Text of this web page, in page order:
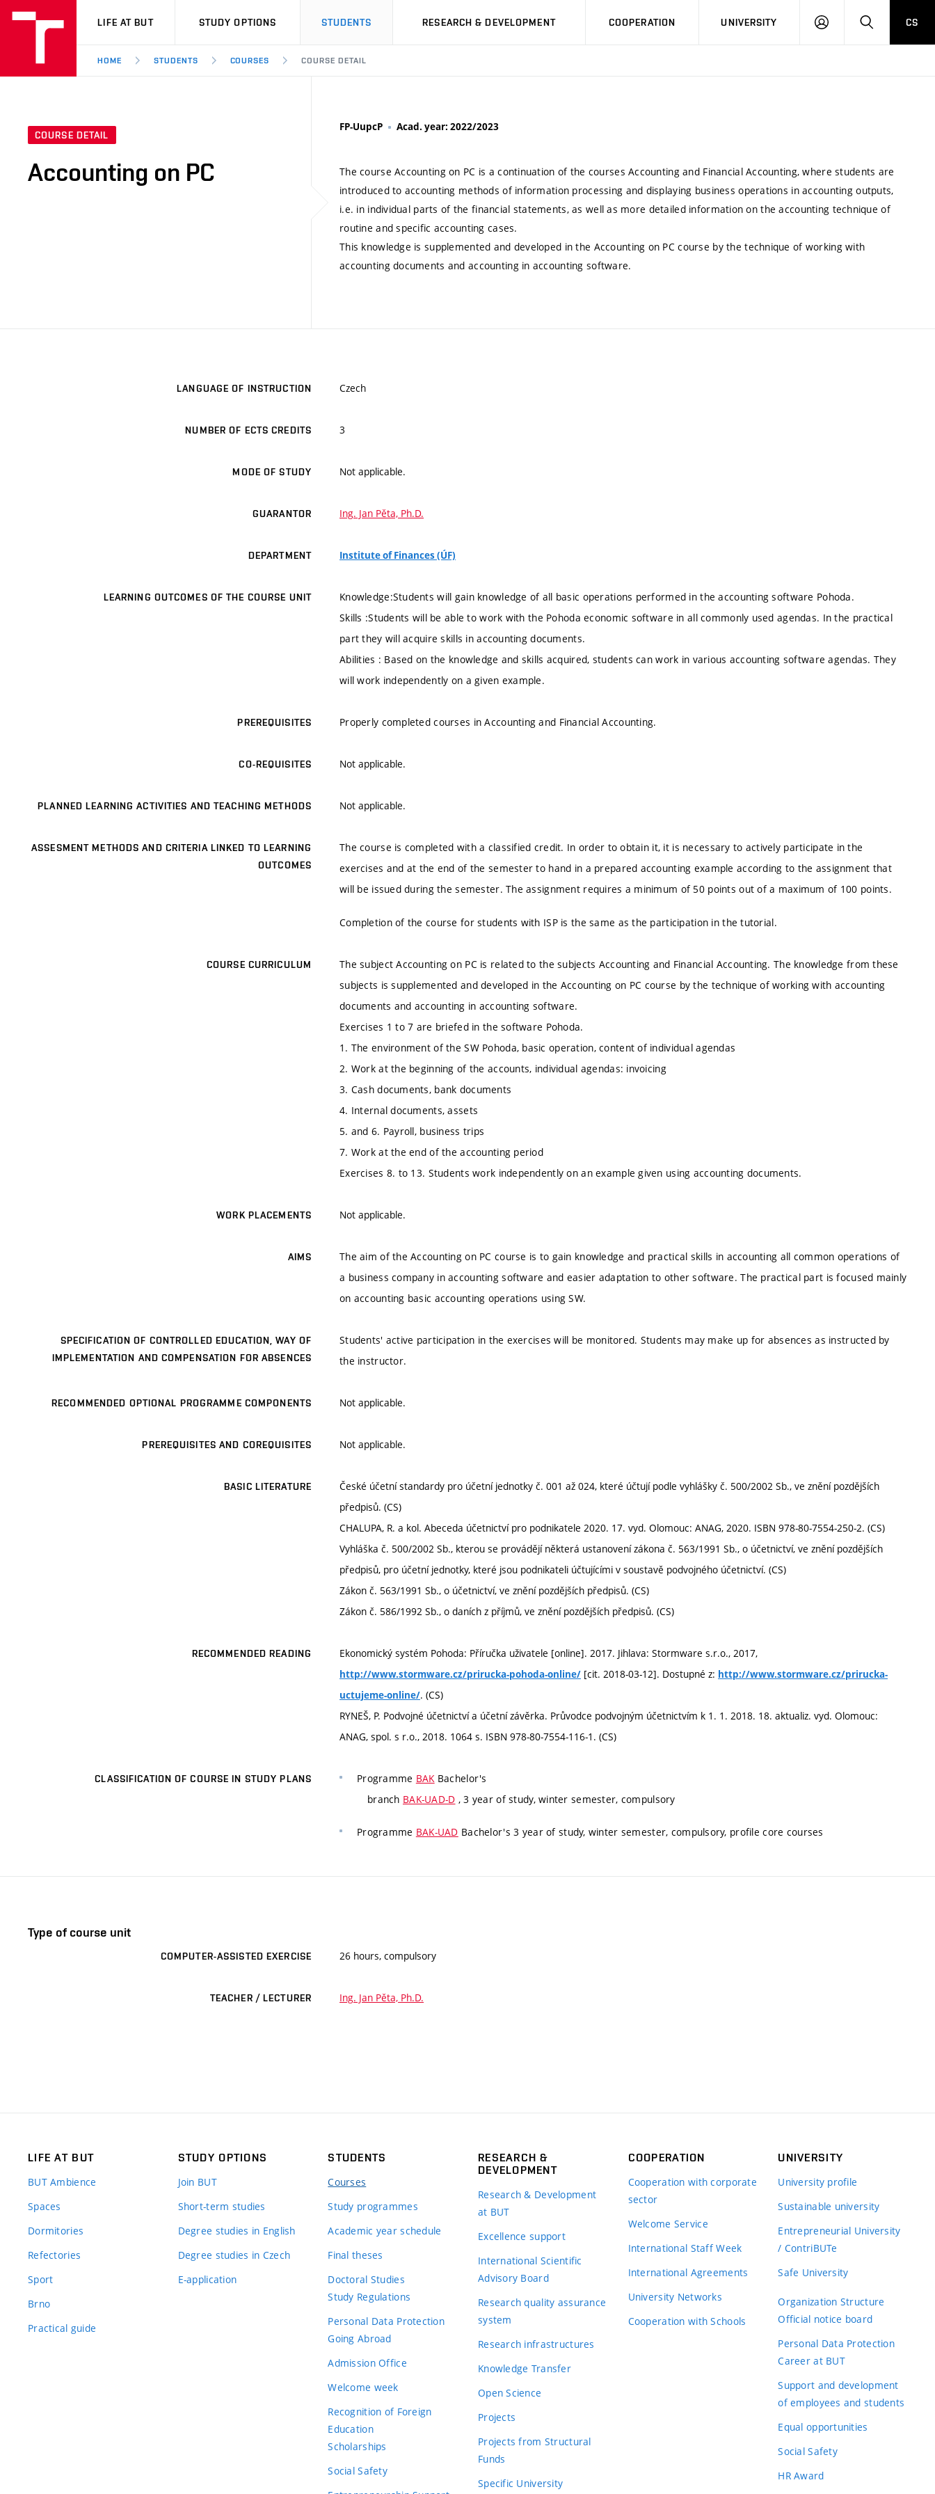
VUT
LIFE AT BUT STUDY OPTIONS STUDENTS RESEARCH & DEVELOPMENT COOPERATION UNIVERSITY
LOG
SEARCHCS
HOME STUDENTS COURSES COURSE DETAIL
COURSE DETAIL
Accounting on PC
FP-UupcP Acad. year: 2022/2023
The course Accounting on PC is a continuation of the courses Accounting and Financial Accounting, where students are
introduced to accounting methods of information processing and displaying business operations in accounting outputs,
i.e. in individual parts of the financial statements, as well as more detailed information on the accounting technique of
routine and specific accounting cases.
This knowledge is supplemented and developed in the Accounting on PC course by the technique of working with
accounting documents and accounting in accounting software.
LANGUAGE OF INSTRUCTION Czech
NUMBER OF ECTS CREDITS 3
MODE OF STUDY Not applicable.
GUARANTOR Ing. Jan Pěta, Ph.D.
DEPARTMENT Institute of Finances (ÚF)
LEARNING OUTCOMES OF THE COURSE UNIT
Knowledge:Students will gain knowledge of all basic operations performed in the accounting software Pohoda.
Skills :Students will be able to work with the Pohoda economic software in all commonly used agendas. In the practical
part they will acquire skills in accounting documents.
Abilities : Based on the knowledge and skills acquired, students can work in various accounting software agendas. They
will work independently on a given example.
PREREQUISITES Properly completed courses in Accounting and Financial Accounting.
CO-REQUISITES Not applicable.
PLANNED LEARNING ACTIVITIES AND TEACHING METHODS Not applicable.
ASSESMENT METHODS AND CRITERIA LINKED TO LEARNING
OUTCOMES
The course is completed with a classified credit. In order to obtain it, it is necessary to actively participate in the
exercises and at the end of the semester to hand in a prepared accounting example according to the assignment that
will be issued during the semester. The assignment requires a minimum of 50 points out of a maximum of 100 points.
Completion of the course for students with ISP is the same as the participation in the tutorial.
COURSE CURRICULUM
The subject Accounting on PC is related to the subjects Accounting and Financial Accounting. The knowledge from these
subjects is supplemented and developed in the Accounting on PC course by the technique of working with accounting
documents and accounting in accounting software.
Exercises 1 to 7 are briefed in the software Pohoda.
1. The environment of the SW Pohoda, basic operation, content of individual agendas
2. Work at the beginning of the accounts, individual agendas: invoicing
3. Cash documents, bank documents
4. Internal documents, assets
5. and 6. Payroll, business trips
7. Work at the end of the accounting period
Exercises 8. to 13. Students work independently on an example given using accounting documents.
WORK PLACEMENTS Not applicable.
AIMS
The aim of the Accounting on PC course is to gain knowledge and practical skills in accounting all common operations of
a business company in accounting software and easier adaptation to other software. The practical part is focused mainly
on accounting basic accounting operations using SW.
SPECIFICATION OF CONTROLLED EDUCATION, WAY OF
IMPLEMENTATION AND COMPENSATION FOR ABSENCES
Students' active participation in the exercises will be monitored. Students may make up for absences as instructed by
the instructor.
RECOMMENDED OPTIONAL PROGRAMME COMPONENTS Not applicable.
PREREQUISITES AND COREQUISITES Not applicable.
BASIC LITERATURE
České účetní standardy pro účetní jednotky č. 001 až 024, které účtují podle vyhlášky č. 500/2002 Sb., ve znění pozdějších
předpisů. (CS)
CHALUPA, R. a kol. Abeceda účetnictví pro podnikatele 2020. 17. vyd. Olomouc: ANAG, 2020. ISBN 978-80-7554-250-2. (CS)
Vyhláška č. 500/2002 Sb., kterou se provádějí některá ustanovení zákona č. 563/1991 Sb., o účetnictví, ve znění pozdějších
předpisů, pro účetní jednotky, které jsou podnikateli účtujícími v soustavě podvojného účetnictví. (CS)
Zákon č. 563/1991 Sb., o účetnictví, ve znění pozdějších předpisů. (CS)
Zákon č. 586/1992 Sb., o daních z příjmů, ve znění pozdějších předpisů. (CS)
RECOMMENDED READING Ekonomický systém Pohoda: Příručka uživatele [online]. 2017. Jihlava: Stormware s.r.o., 2017,
http://www.stormware.cz/prirucka-pohoda-online/ [cit. 2018-03-12]. Dostupné z: http://www.stormware.cz/prirucka-
uctujeme-online/. (CS)
RYNEŠ, P. Podvojné účetnictví a účetní závěrka. Průvodce podvojným účetnictvím k 1. 1. 2018. 18. aktualiz. vyd. Olomouc:
ANAG, spol. s r.o., 2018. 1064 s. ISBN 978-80-7554-116-1. (CS)
CLASSIFICATION OF COURSE IN STUDY PLANS Programme BAK Bachelor's
branch BAK-UAD-D , 3 year of study, winter semester, compulsory
Programme BAK-UAD Bachelor's 3 year of study, winter semester, compulsory, profile core courses
Type of course unit
COMPUTER-ASSISTED EXERCISE 26 hours, compulsory
TEACHER / LECTURER Ing. Jan Pěta, Ph.D.
LIFE AT BUT
BUT Ambience
Spaces
Dormitories
Refectories
Sport
Brno
Practical guide
STUDY OPTIONS
Join BUT
Short-term studies
Degree studies in English
Degree studies in Czech
E-application
STUDENTS
Courses
Study programmes
Academic year schedule
Final theses
Doctoral Studies
Study Regulations
Personal Data Protection
Going Abroad
Admission Office
Welcome week
Recognition of Foreign
Education
Scholarships
Social Safety
RESEARCH &
DEVELOPMENT
Research & Development
at BUT
Excellence support
International Scientific
Advisory Board
Research quality assurance
system
Research infrastructures
Knowledge Transfer
Open Science
Projects
Projects from Structural
Funds
Specific University
COOPERATION
Cooperation with corporate
sector
Welcome Service
International Staff Week
International Agreements
University Networks
Cooperation with Schools
UNIVERSITY
University profile
Sustainable university
Entrepreneurial University
/ ContriBUTe
Safe University
Organization Structure
Official notice board
Personal Data Protection
Career at BUT
Support and development
of employees and students
Equal opportunities
Social Safety
HR Award